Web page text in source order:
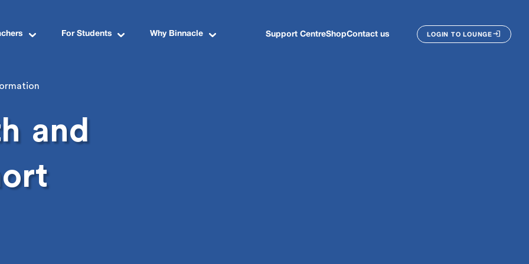
For Students Why Binnacle Support CentreShopContact us LOGIN TO LOUNGE
and